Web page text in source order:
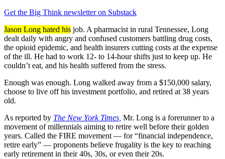
Get the Big Think newsletter on Substack
Jason Long hated his job. A pharmacist in rural Tennessee, Long
dealt daily with angry and confused customers battling drug costs,
the opioid epidemic, and health insurers cutting costs at the expense
of the ill. He had to work 12- to 14-hour shifts just to keep up. He
couldn’t eat, and his health suffered from the stress.
Enough was enough. Long walked away from a $150,000 salary,
choose to live off his investment portfolio, and retired at 38 years
old.
As reported by The New York Times, Mr. Long is a forerunner to a
movement of millennials aiming to retire well before their golden
years. Called the FIRE movement — for “financial independence,
retire early” — proponents believe frugality is the key to reaching
early retirement in their 40s, 30s, or even their 20s.